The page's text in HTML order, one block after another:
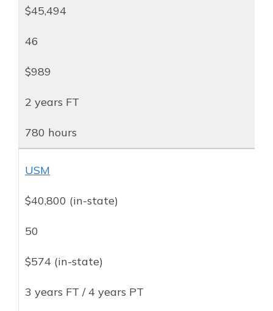
$45,494
46
$989
2 years FT
780 hours
USM
$40,800 (in-state)
50
$574 (in-state)
3 years FT / 4 years PT